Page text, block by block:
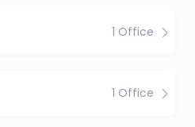
1 Office
1 Office